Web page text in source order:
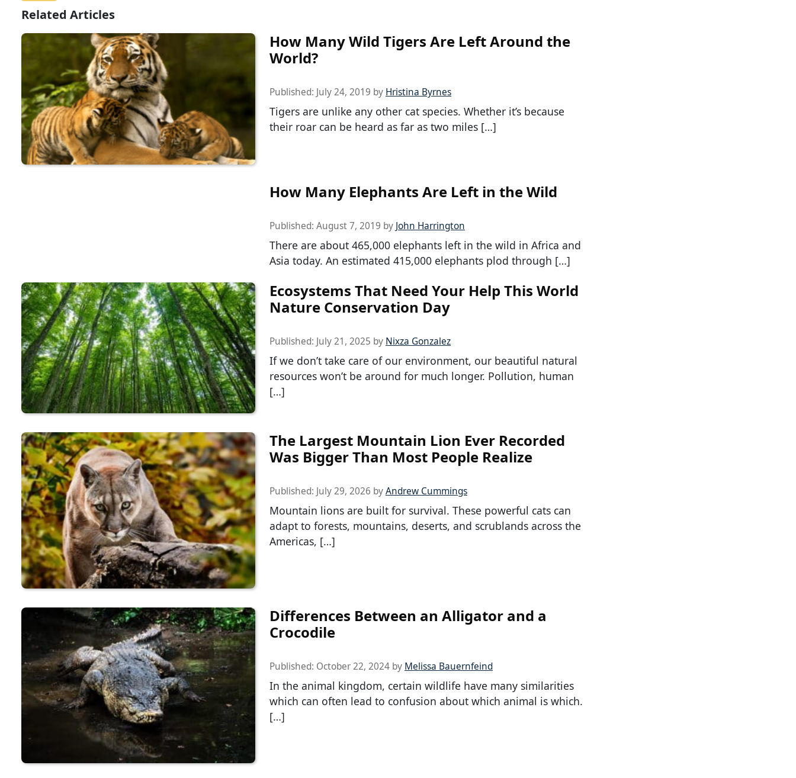
Related Articles
How Many Wild Tigers Are Left Around the
World?
Published: July 24, 2019 by Hristina Byrnes
Tigers are unlike any other cat species. Whether it’s because
their roar can be heard as far as two miles […]
How Many Elephants Are Left in the Wild
Published: August 7, 2019 by John Harrington
There are about 465,000 elephants left in the wild in Africa and
Asia today. An estimated 415,000 elephants plod through […]
Ecosystems That Need Your Help This World
Nature Conservation Day
Published: July 21, 2025 by Nixza Gonzalez
If we don’t take care of our environment, our beautiful natural
resources won’t be around for much longer. Pollution, human
[…]
The Largest Mountain Lion Ever Recorded
Was Bigger Than Most People Realize
Published: July 29, 2026 byAndrew Cummings
Mountain lions are built for survival. These powerful cats can
adapt to forests, mountains, deserts, and scrublands across the
Americas, […]
Differences Between an Alligator and a
Crocodile
Published: October 22, 2024 by Melissa Bauernfeind
In the animal kingdom, certain wildlife have many similarities
which can often lead to confusion about which animal is which.
[…]